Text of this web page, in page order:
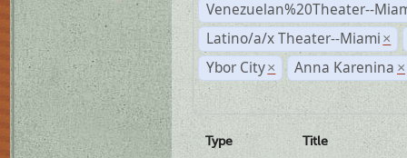
Venezuelan%20Theater--
Latino/a/x Theater--Miami ×
Ybor City × Anna Karenina ×
Type
Title